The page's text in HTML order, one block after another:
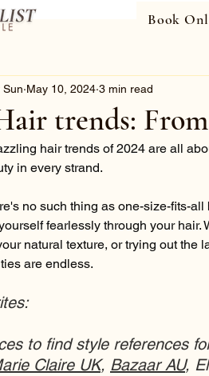
Book
trends:
Sun May 10, 2024 3 min read
hair trends of 2024 are all
in every strand.
no such thing as one-size-fits-
fearlessly through your
natural texture, or trying out the
are endless.
to find style references
Claire UK, Bazaar AU,